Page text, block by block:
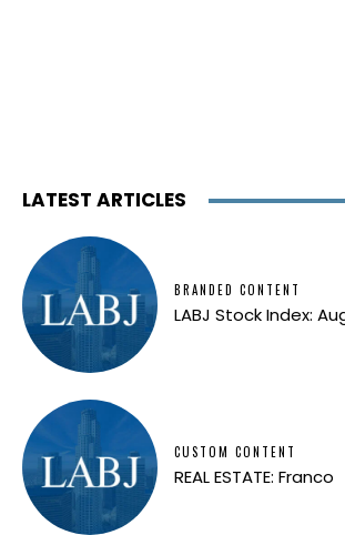
LATEST ARTICLES
BRANDED CONTENT
LABJ Stock Index:
CUSTOM CONTENT
REAL ESTATE: Franco